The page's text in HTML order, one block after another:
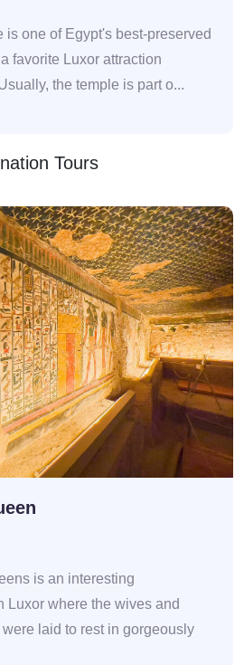
is one of Egypt's best-preserved
favorite Luxor attraction
the temple is part o...
Tours
is an interesting
Luxor where the wives and
laid to rest in gorgeously